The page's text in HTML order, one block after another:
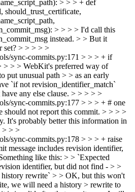
> > > + def
should_trust_certificate,
> > > > I'd call this
instead. > > But it
set? > > > > >
sync-commits.py:171 > > > + if
> > > WebKit's preferred way of
put unusual path > > as an early
`if not revision_identifier_match`
any else clause. > > > > >
sync-commits.py:177 > > > + # one
should not report this commit. > > > >
It's probably better this information in
> > >
sync-commits.py:178 > > > + raise
message includes revision identifier,
like this: > > `Expected
identifier, but did not find - > >
history rewrite` > > OK, but this won't
we will need a history > rewrite to